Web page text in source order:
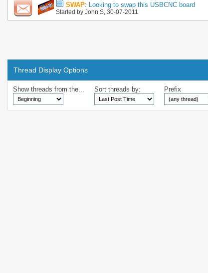
SWAP: Looking to swap this USBCNC board
Started by John S , 30-07-2011
Thread Display Options
Show threads from the... Sort threads by: Prefix